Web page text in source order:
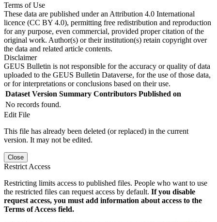
Terms of Use
These data are published under an Attribution 4.0 International
licence (CC BY 4.0), permitting free redistribution and reproduction
for any purpose, even commercial, provided proper citation of the
original work. Author(s) or their institution(s) retain copyright over
the data and related article contents.
Disclaimer
GEUS Bulletin is not responsible for the accuracy or quality of data
uploaded to the GEUS Bulletin Dataverse, for the use of those data,
or for interpretations or conclusions based on their use.
Dataset Version Summary Contributors Published on
No records found.
Edit File
This file has already been deleted (or replaced) in the current
version. It may not be edited.
Close
Restrict Access
Restricting limits access to published files. People who want to use
the restricted files can request access by default. If you disable
request access, you must add information about access to the
Terms of Access field.